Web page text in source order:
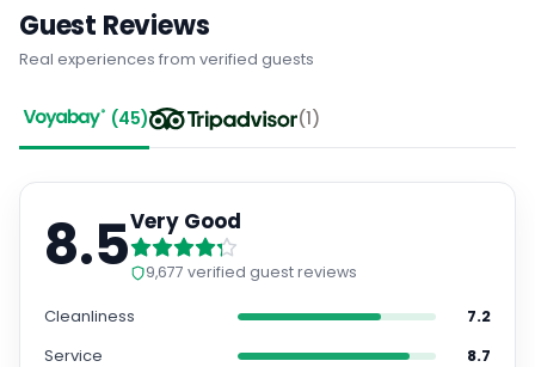
Guest Reviews
Real experiences from verified guests
(45) (1)
8.5Very Good
9,677 verified guest reviews
Cleanliness
7.2
Service
8.7